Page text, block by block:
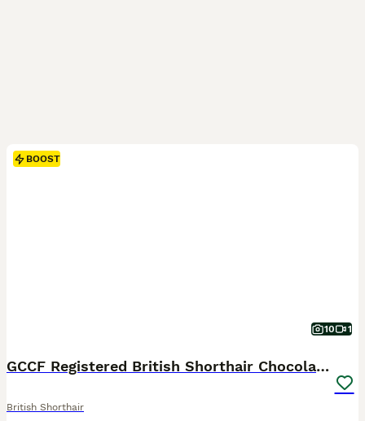
BOOST
10 1
GCCF Registered British Shorthair Chocolate Tabby
British Shorthair